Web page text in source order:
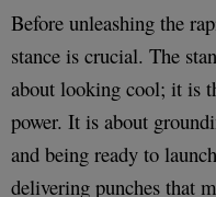
Before unleashing the
stance is crucial. The
about looking cool; it is
power. It is about
and being ready to
delivering punches that